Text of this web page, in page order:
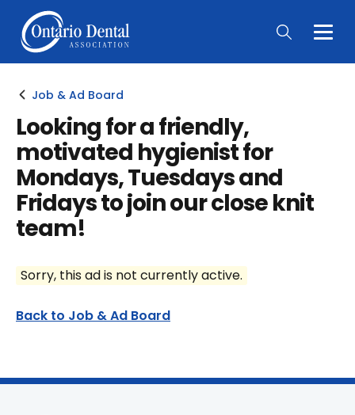
Main
Job & Ad Board
Looking for a friendly,
motivated hygienist for
Mondays, Tuesdays and
Fridays to join our close knit
team!
Sorry, this ad is not currently active.
Back to Job & Ad Board